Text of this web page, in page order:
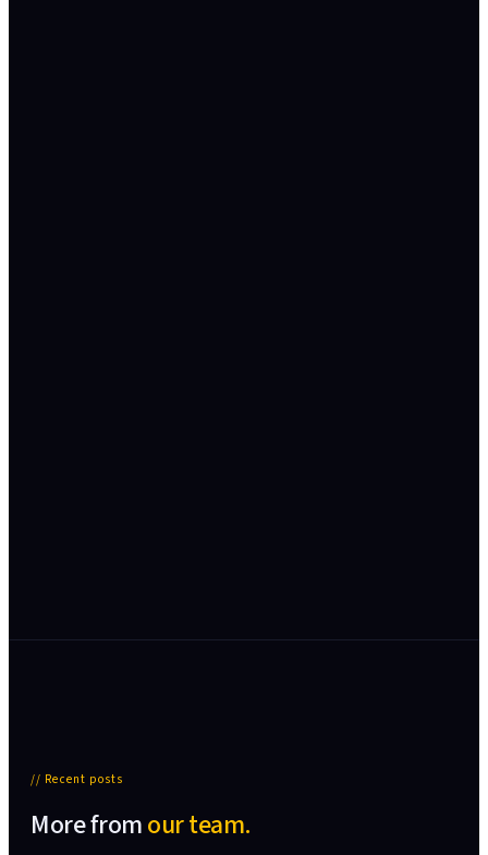
// Recent posts
More fromour team.